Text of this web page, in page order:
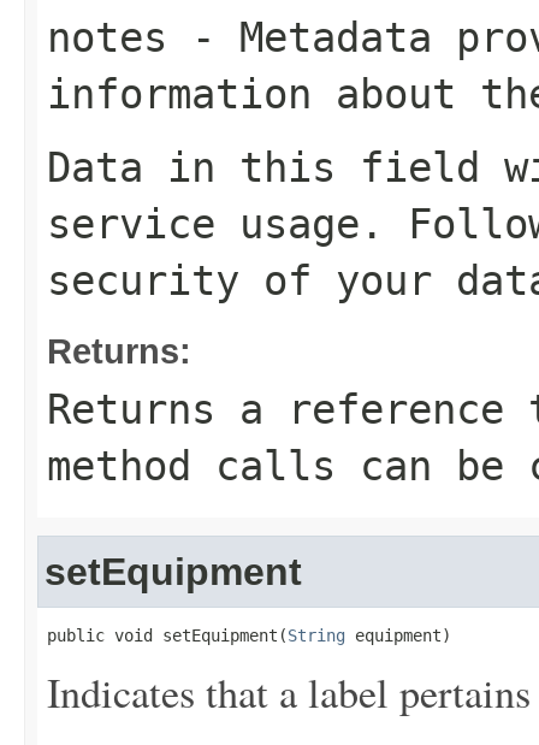
notes - Metadata
information about
Data in this field
service usage.
security of your
Returns:
Returns a
method calls can be
setEquipment
public void setEquipment(String equipment)
Indicates that a label